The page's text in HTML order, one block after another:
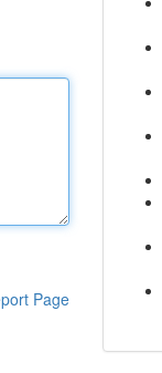
Page